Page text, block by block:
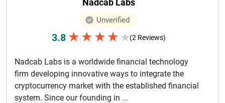
Nadcab Labs
Unverified
3.8 ★ ★ ★ ★ ★(2 Reviews)
Nadcab Labs is a worldwide financial technology
firm developing innovative ways to integrate the
cryptocurrency market with the established financial
system. Since our founding in ...